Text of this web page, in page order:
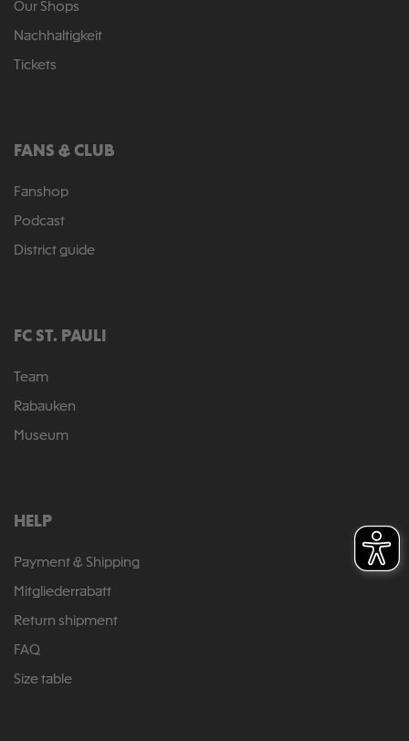
Our Shops
Nachhaltigkeit
Tickets
FANS & CLUB
Fanshop
Podcast
District guide
FC ST. PAULI
Team
Rabauken
Museum
HELP
Payment & Shipping
Mitgliederrabatt
Return shipment
FAQ
Size table